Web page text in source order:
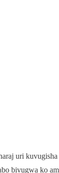
uri
bivugwa ko